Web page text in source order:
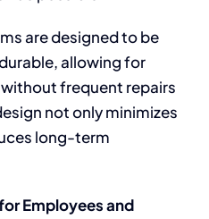
are designed to be
allowing for
frequent repairs
not only minimizes
long-term
Employees and